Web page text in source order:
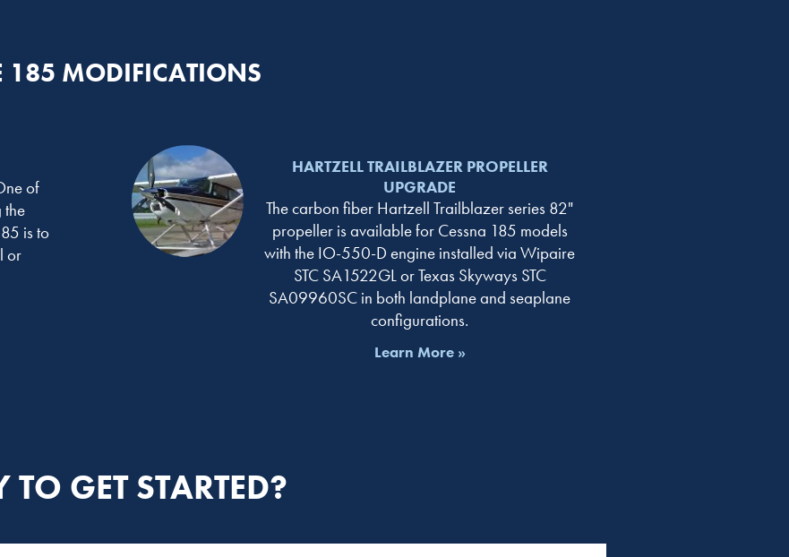
185 MODIFICATIONS
of
the
is to
or
HARTZELL TRAILBLAZER PROPELLER
UPGRADE
The carbon fiber Hartzell Trailblazer series 82"
propeller is available for Cessna 185 models
with the IO-550-D engine installed via Wipaire
STC SA1522GL or Texas Skyways STC
SA09960SC in both landplane and seaplane
configurations.
Learn More »
TO GET STARTED?